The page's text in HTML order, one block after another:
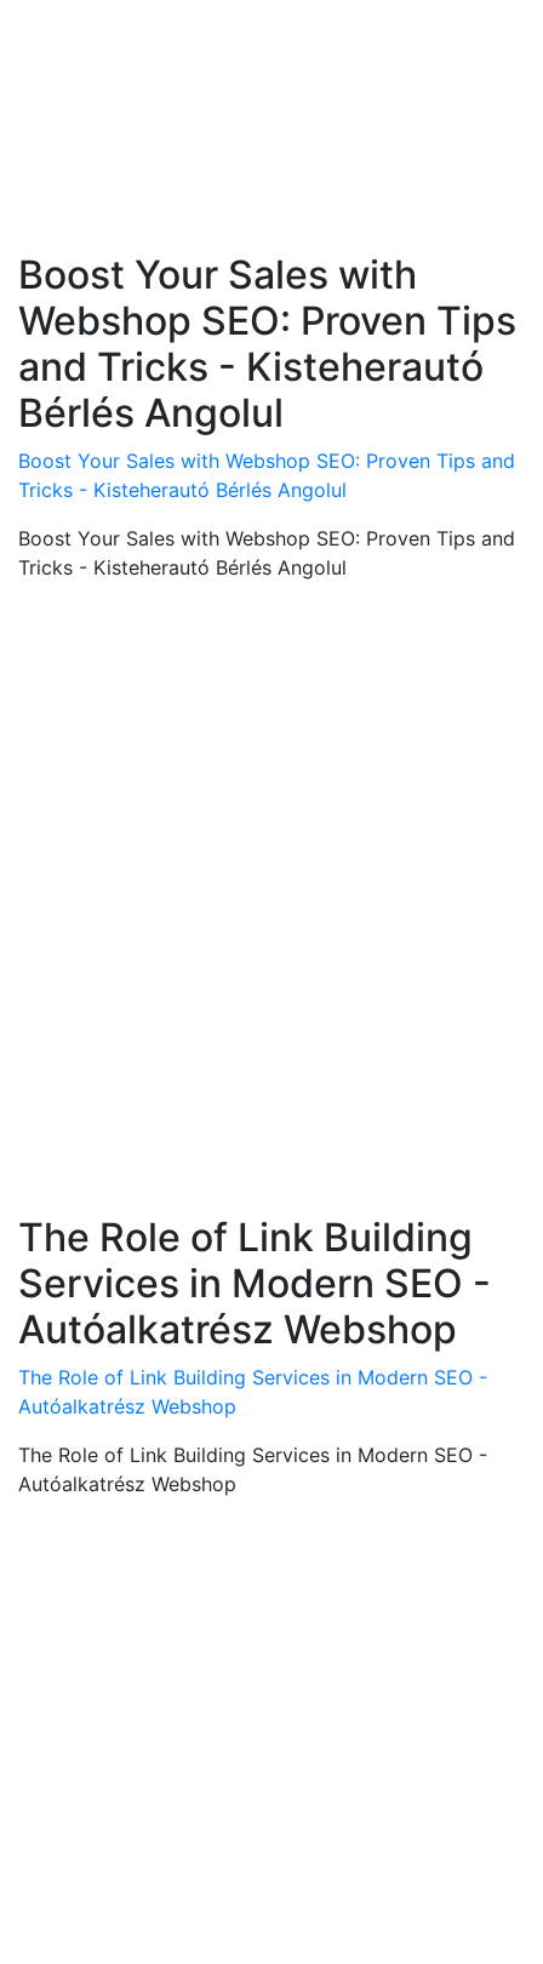
Boost Your Sales with
Webshop SEO: Proven Tips
and Tricks - Kisteherautó
Bérlés Angolul
Boost Your Sales with Webshop SEO: Proven Tips and
Tricks - Kisteherautó Bérlés Angolul
Boost Your Sales with Webshop SEO: Proven Tips and
Tricks - Kisteherautó Bérlés Angolul
The Role of Link Building
Services in Modern SEO -
Autóalkatrész Webshop
The Role of Link Building Services in Modern SEO -
Autóalkatrész Webshop
The Role of Link Building Services in Modern SEO -
Autóalkatrész Webshop